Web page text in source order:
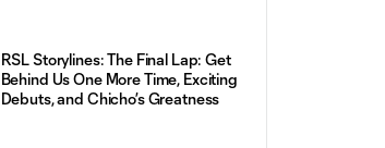
RSL Storylines: The Final Lap: Get
Behind Us One More Time, Exciting
Debuts, and Chicho’s Greatness